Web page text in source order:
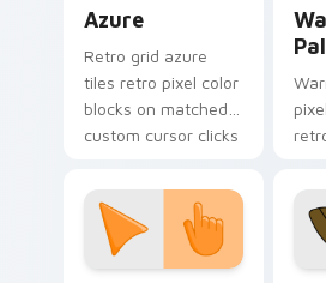
Azure
Retro grid azure
tiles retro pixel color
blocks on matched
custom cursor clicks